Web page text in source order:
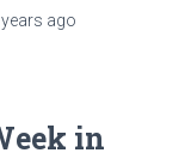
ago
in